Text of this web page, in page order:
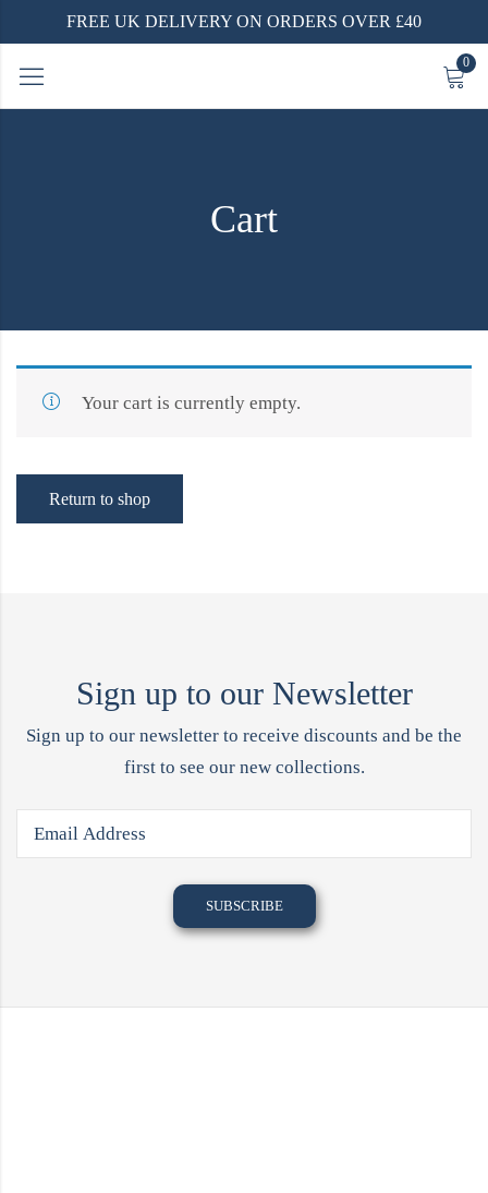
FREE UK DELIVERY ON ORDERS OVER £40
0
Cart
Your cart is currently empty.
Return to shop
Sign up to our Newsletter
Sign up to our newsletter to receive discounts and be the
first to see our new collections.